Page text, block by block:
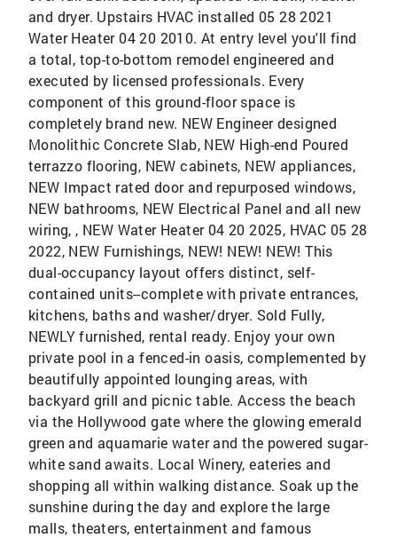
and dryer. Upstairs HVAC installed 05 28 2021
Water Heater 04 20 2010. At entry level you'll find
a total, top-to-bottom remodel engineered and
executed by licensed professionals. Every
component of this ground-floor space is
completely brand new. NEW Engineer designed
Monolithic Concrete Slab, NEW High-end Poured
terrazzo flooring, NEW cabinets, NEW appliances,
NEW Impact rated door and repurposed windows,
NEW bathrooms, NEW Electrical Panel and all new
wiring, , NEW Water Heater 04 20 2025, HVAC 05 28
2022, NEW Furnishings, NEW! NEW! NEW! This
dual-occupancy layout offers distinct, self-
contained units--complete with private entrances,
kitchens, baths and washer/dryer. Sold Fully,
NEWLY furnished, rental ready. Enjoy your own
private pool in a fenced-in oasis, complemented by
beautifully appointed lounging areas, with
backyard grill and picnic table. Access the beach
via the Hollywood gate where the glowing emerald
green and aquamarie water and the powered sugar-
white sand awaits. Local Winery, eateries and
shopping all within walking distance. Soak up the
sunshine during the day and explore the large
malls, theaters, entertainment and famous